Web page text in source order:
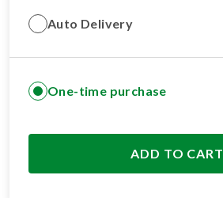
Auto Delivery
One-time purchase
ADD TO CART